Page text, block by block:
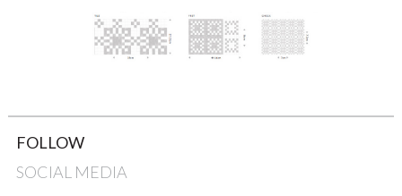
FOLLOW
SOCIAL MEDIA